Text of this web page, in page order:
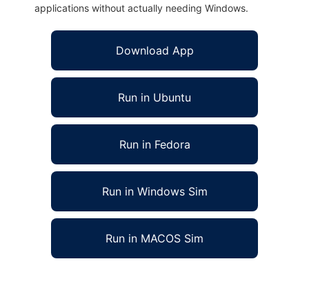
applications without actually needing Windows.
Download App
Run in Ubuntu
Run in Fedora
Run in Windows Sim
Run in MACOS Sim